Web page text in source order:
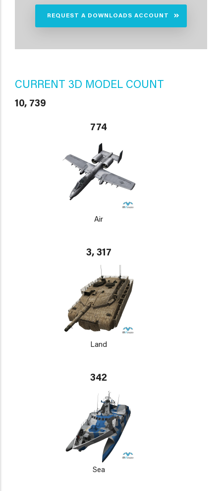
REQUEST A DOWNLOADS ACCOUNT
CURRENT 3D MODEL COUNT
10, 739
774
Air
3, 317
Land
342
Sea